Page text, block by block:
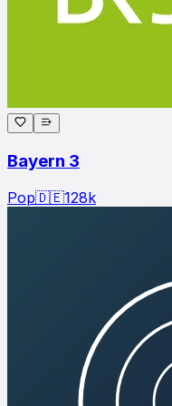
Bayern 3
Pop🇩🇪128k